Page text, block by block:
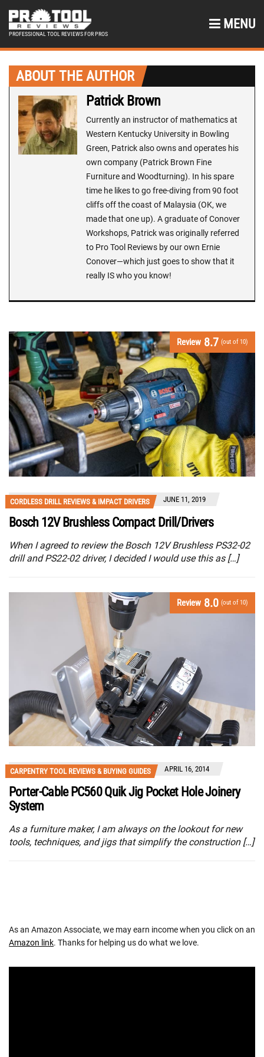
PROFESSIONAL TOOL REVIEWS FOR PROS
MENU
ABOUT THE AUTHOR
Patrick Brown
Currently an instructor of mathematics at
Western Kentucky University in Bowling
Green, Patrick also owns and operates his
own company (Patrick Brown Fine
Furniture and Woodturning). In his spare
time he likes to go free-diving from 90 foot
cliffs off the coast of Malaysia (OK, we
made that one up). A graduate of Conover
Workshops, Patrick was originally referred
to Pro Tool Reviews by our own Ernie
Conover—which just goes to show that it
really IS who you know!
Review 8.7 (out of 10)
CORDLESS DRILL REVIEWS & IMPACT DRIVERS JUNE 11, 2019
Bosch 12V Brushless Compact Drill/Drivers
When I agreed to review the Bosch 12V Brushless PS32-02
drill and PS22-02 driver, I decided I would use this as […]
Review 8.0 (out of 10)
CARPENTRY TOOL REVIEWS & BUYING GUIDES APRIL 16, 2014
Porter-Cable PC560 Quik Jig Pocket Hole Joinery
System
As a furniture maker, I am always on the lookout for new
tools, techniques, and jigs that simplify the construction […]
As an Amazon Associate, we may earn income when you click on an
Amazon link. Thanks for helping us do what we love.